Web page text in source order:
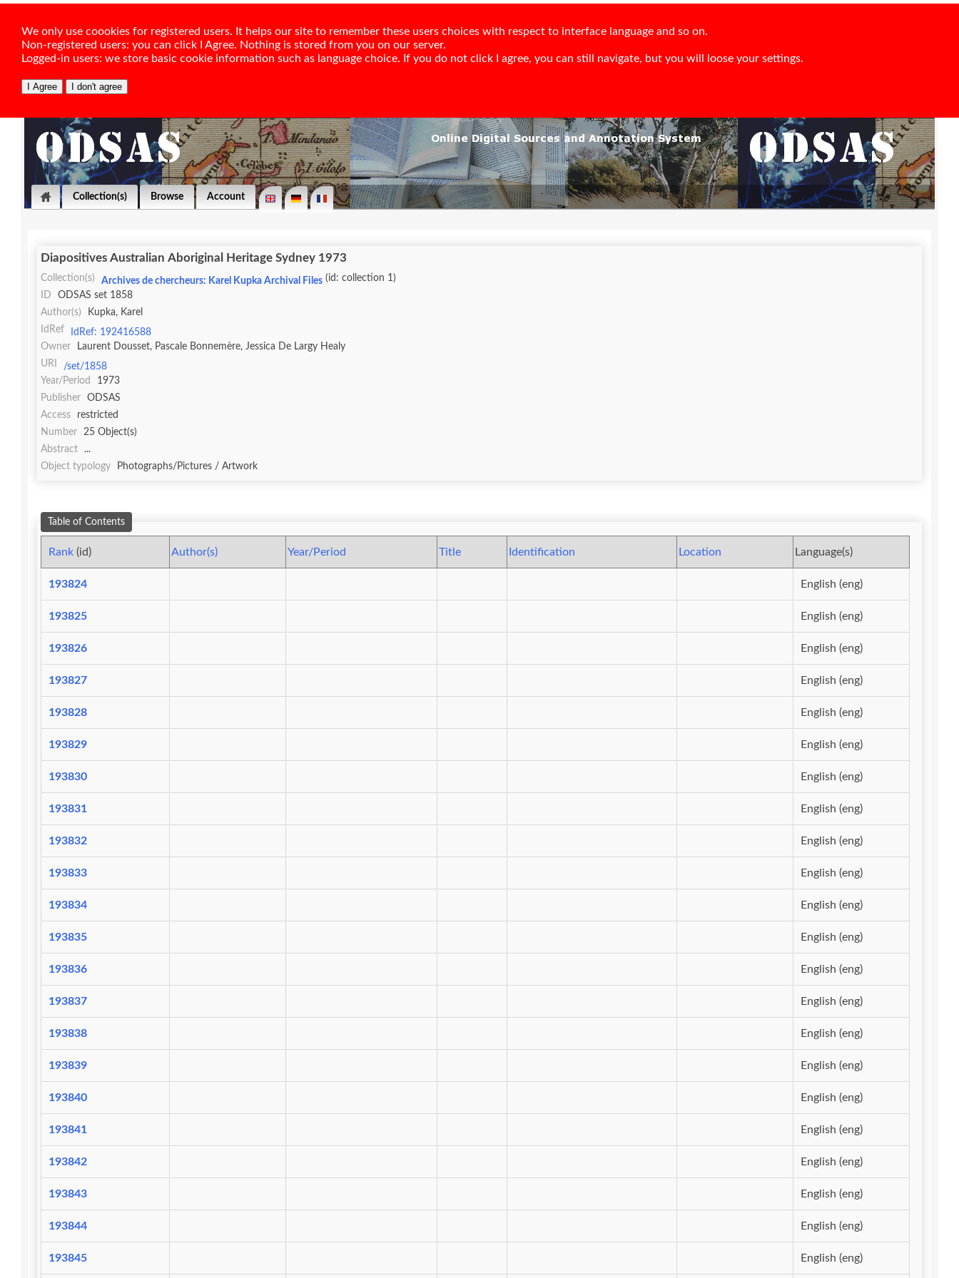
We only use coookies for registered users. It helps our site to remember these users choices with respect to interface language and so on.
Non-registered users: you can click I Agree. Nothing is stored from you on our server.
Logged-in users: we store basic cookie information such as language choice. If you do not click I agree, you can still navigate, but you will loose your settings.
Collection(s) Browse Account
Diapositives Australian Aboriginal Heritage Sydney 1973
Collection(s) Archives de chercheurs: Karel Kupka Archival Files (id: collection 1)
ID
ODSAS set 1858
Author(s)
Kupka, Karel
IdRef
IdRef: 192416588
Owner
Laurent Dousset, Pascale Bonnemère, Jessica De Largy Healy
URI
/set/1858
Year/Period
1973
Publisher
ODSAS
Access
restricted
Number
25 Object(s)
Abstract
...
Object typology
Photographs/Pictures / Artwork
Table of Contents
Rank(id) Author(s) Year/Period Title Identification Location Language(s)
193824 English (eng)
193825 English (eng)
193826 English (eng)
193827 English (eng)
193828 English (eng)
193829 English (eng)
193830 English (eng)
193831 English (eng)
193832 English (eng)
193833 English (eng)
193834 English (eng)
193835 English (eng)
193836 English (eng)
193837 English (eng)
193838 English (eng)
193839 English (eng)
193840 English (eng)
193841 English (eng)
193842 English (eng)
193843 English (eng)
193844 English (eng)
193845 English (eng)